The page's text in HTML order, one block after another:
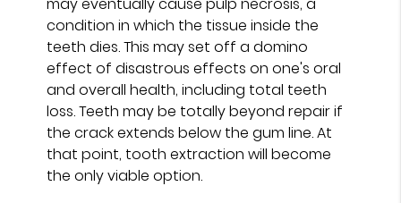
condition in which the tissue inside the
teeth dies. This may set off a domino
effect of disastrous effects on one's oral
and overall health, including total teeth
loss. Teeth may be totally beyond repair if
the crack extends below the gum line. At
that point, tooth extraction will become
the only viable option.